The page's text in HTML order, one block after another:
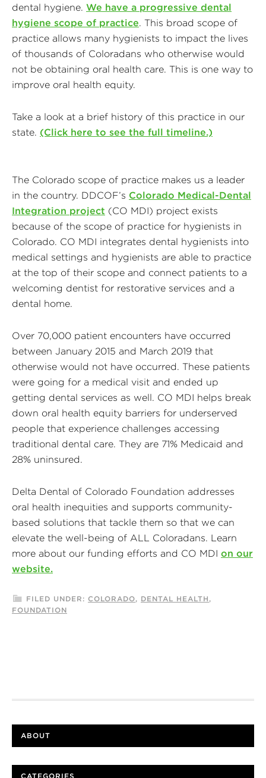
dental hygiene. We have a progressive dental
hygiene scope of practice. This broad scope of
practice allows many hygienists to impact the lives
of thousands of Coloradans who otherwise would
not be obtaining oral health care. This is one way to
improve oral health equity.
Take a look at a brief history of this practice in our
state. (Click here to see the full timeline.)
The Colorado scope of practice makes us a leader
in the country. DDCOF’s Colorado Medical-Dental
Integration project (CO MDI) project exists
because of the scope of practice for hygienists in
Colorado. CO MDI integrates dental hygienists into
medical settings and hygienists are able to practice
at the top of their scope and connect patients to a
welcoming dentist for restorative services and a
dental home.
Over 70,000 patient encounters have occurred
between January 2015 and March 2019 that
otherwise would not have occurred. These patients
were going for a medical visit and ended up
getting dental services as well. CO MDI helps break
down oral health equity barriers for underserved
people that experience challenges accessing
traditional dental care. They are 71% Medicaid and
28% uninsured.
Delta Dental of Colorado Foundation addresses
oral health inequities and supports community-
based solutions that tackle them so that we can
elevate the well-being of ALL Coloradans. Learn
more about our funding efforts and CO MDI on our
website.
FILED UNDER: COLORADO, DENTAL HEALTH ,
FOUNDATION
ABOUT
CATEGORIES